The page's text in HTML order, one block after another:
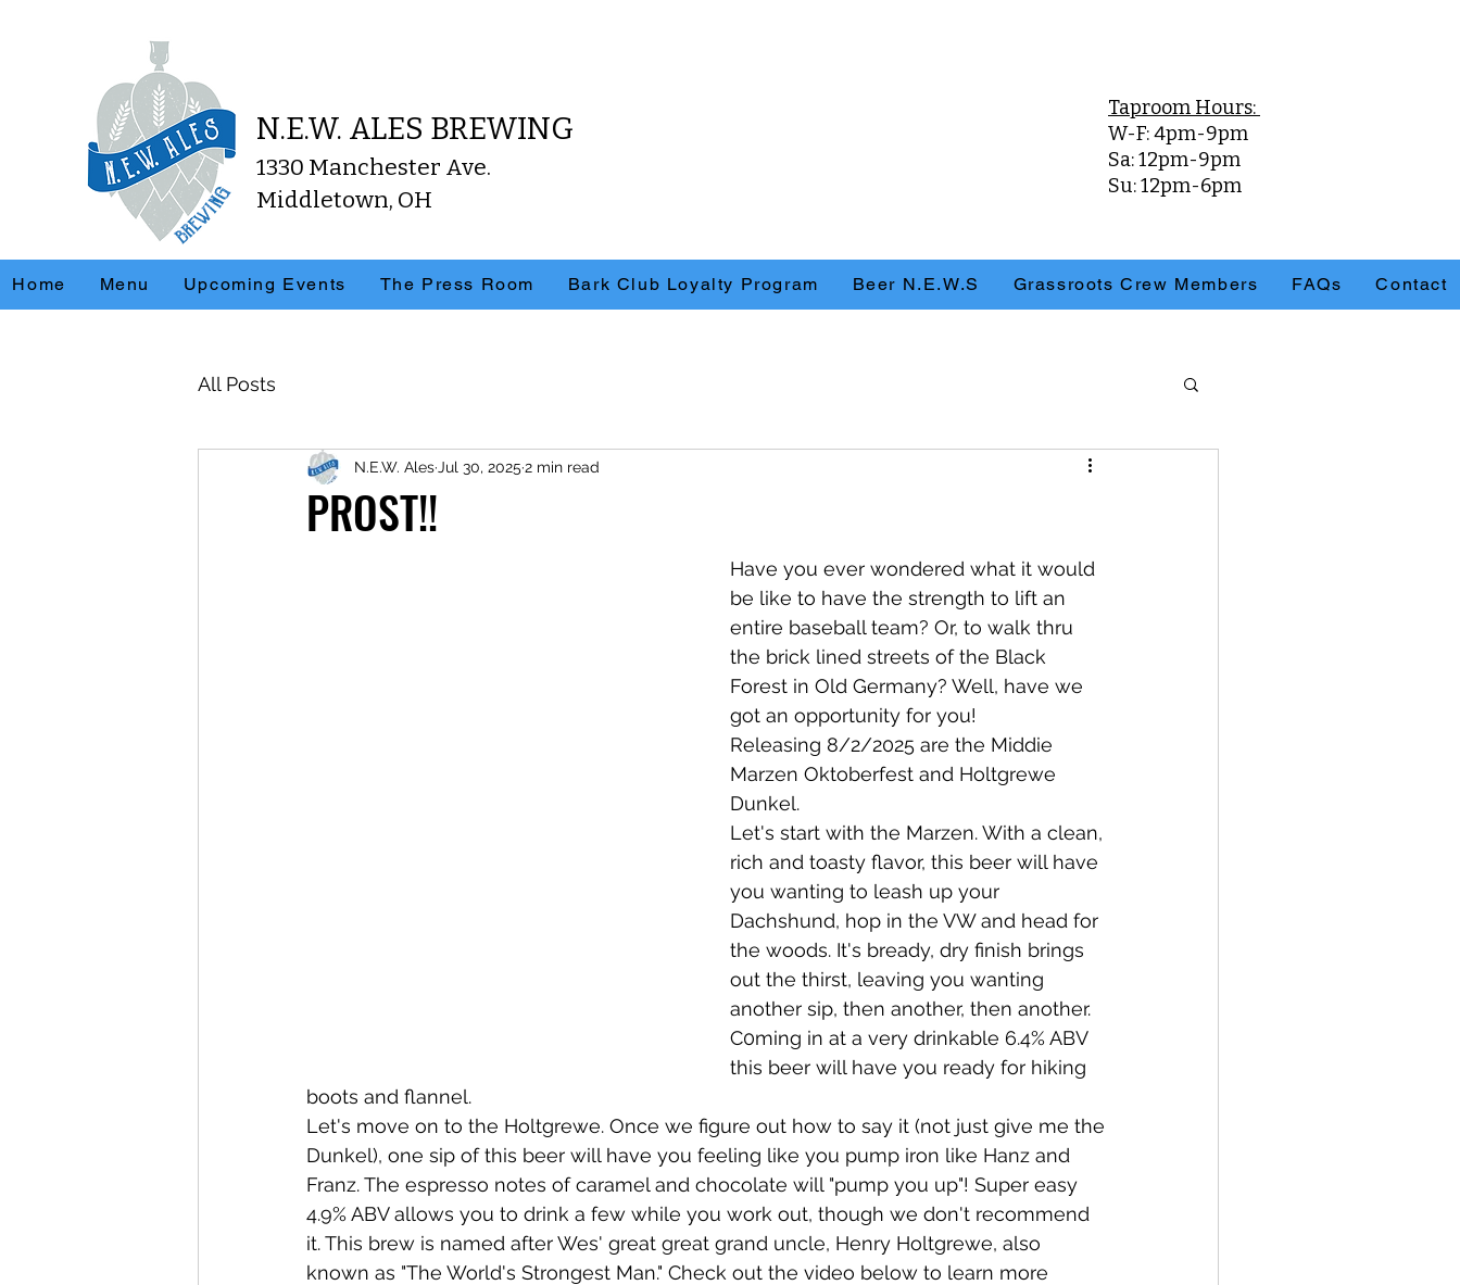
N.E.W. ALES BREWING
1330 Manchester Ave.
Middletown, OH
Taproom Hours:
W-F: 4pm-9pm
Sa: 12pm-9pm
Su: 12pm-6pm
Home Menu Upcoming Events The Press Room Bark Club Loyalty Program Beer N.E.W.S Grassroots Crew Members FAQs Contact
All Posts
PROST!!
N.E.W. Ales Jul 30, 2025 2 min read
Have you ever wondered what it would
be like to have the strength to lift an
entire baseball team? Or, to walk thru
the brick lined streets of the Black
Forest in Old Germany? Well, have we
got an opportunity for you!
Releasing 8/2/2025 are the Middie
Marzen Oktoberfest and Holtgrewe
Dunkel.
Let's start with the Marzen. With a clean,
rich and toasty flavor, this beer will have
you wanting to leash up your
Dachshund, hop in the VW and head for
the woods. It's bready, dry finish brings
out the thirst, leaving you wanting
another sip, then another, then another.
C0ming in at a very drinkable 6.4% ABV
this beer will have you ready for hiking
boots and flannel.
Let's move on to the Holtgrewe. Once we figure out how to say it (not just give me the
Dunkel), one sip of this beer will have you feeling like you pump iron like Hanz and
Franz. The espresso notes of caramel and chocolate will "pump you up"! Super easy
4.9% ABV allows you to drink a few while you work out, though we don't recommend
it. This brew is named after Wes' great great grand uncle, Henry Holtgrewe, also
known as "The World's Strongest Man." Check out the video below to learn more